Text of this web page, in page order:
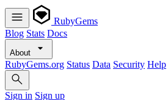
RubyGems
Blog Stats Docs
About
RubyGems.org Status Data Security Help
Sign in Sign up